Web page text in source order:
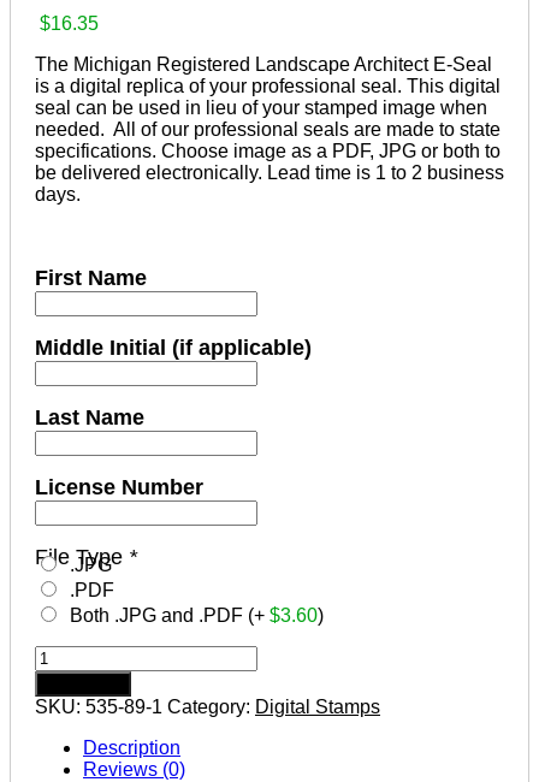
$16.35
The Michigan Registered Landscape Architect E-Seal
is a digital replica of your professional seal. This digital
seal can be used in lieu of your stamped image when
needed. All of our professional seals are made to state
specifications. Choose image as a PDF, JPG or both to
be delivered electronically. Lead time is 1 to 2 business
days.
First Name
Middle Initial (if applicable)
Last Name
License Number
File Type *
.JPG
.PDF
Both .JPG and .PDF (+ $3.60)
MICHIGAN
Registered
Landscape
Architect
Digital
Stamp
SKU: 535-89-1 Category: Digital Stamps
Description
Reviews (0)